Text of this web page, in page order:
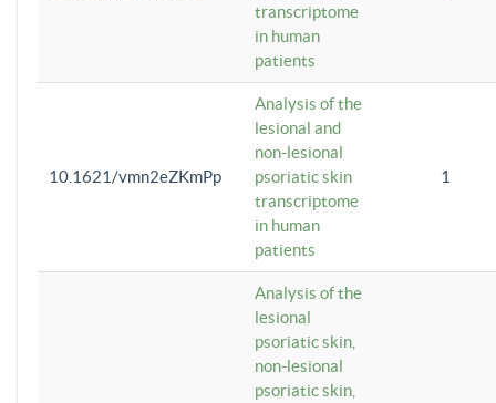
transcriptome
in human
patients
10.1621/vmn2eZKmPp
Analysis of the
lesional and
non-lesional
psoriatic skin
transcriptome
in human
patients
1
Analysis of the
lesional
psoriatic skin,
non-lesional
psoriatic skin,